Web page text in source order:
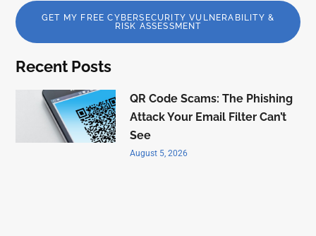
GET MY FREE CYBERSECURITY VULNERABILITY &
RISK ASSESSMENT
Recent Posts
QR Code Scams: The Phishing
Attack Your Email Filter Can’t
See
August 5, 2026